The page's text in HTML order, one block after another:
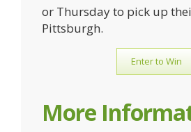
or Thursday to pick up
Pittsburgh.
Enter to Win
More